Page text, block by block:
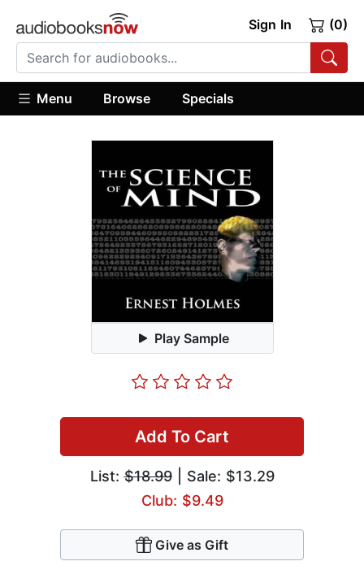
Sign In (0)
Menu Browse Specials
Play Sample
Add To Cart
List:$18.99| Sale: $13.29
Club: $9.49
Give as Gift